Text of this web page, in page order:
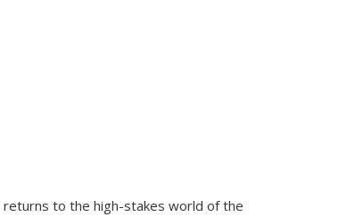
returns to the high-stakes world of the